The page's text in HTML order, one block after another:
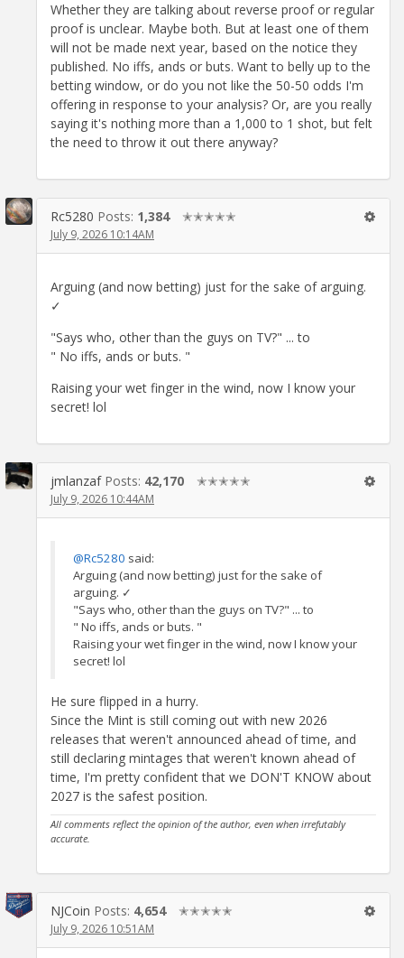
Whether they are talking about reverse proof or regular
proof is unclear. Maybe both. But at least one of them
will not be made next year, based on the notice they
published. No iffs, ands or buts. Want to belly up to the
betting window, or do you not like the 50-50 odds I'm
offering in response to your analysis? Or, are you really
saying it's nothing more than a 1,000 to 1 shot, but felt
the need to throw it out there anyway?
Rc5280 Posts: 1,384 ✭✭✭✭✭
July 9, 2026 10:14AM
Arguing (and now betting) just for the sake of arguing.
✓
"Says who, other than the guys on TV?" ... to
" No iffs, ands or buts. "
Raising your wet finger in the wind, now I know your
secret! lol
jmlanzaf Posts: 42,170 ✭✭✭✭✭
July 9, 2026 10:44AM
@Rc5280 said:
Arguing (and now betting) just for the sake of
arguing. ✓
"Says who, other than the guys on TV?" ... to
" No iffs, ands or buts. "
Raising your wet finger in the wind, now I know your
secret! lol
He sure flipped in a hurry.
Since the Mint is still coming out with new 2026
releases that weren't announced ahead of time, and
still declaring mintages that weren't known ahead of
time, I'm pretty confident that we DON'T KNOW about
2027 is the safest position.
All comments reflect the opinion of the author, even when irrefutably
accurate.
NJCoin Posts: 4,654 ✭✭✭✭✭
July 9, 2026 10:51AM